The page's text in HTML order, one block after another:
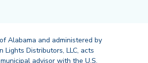
Alabama and administered by
Lights Distributors, LLC, acts
advisor with the U.S.